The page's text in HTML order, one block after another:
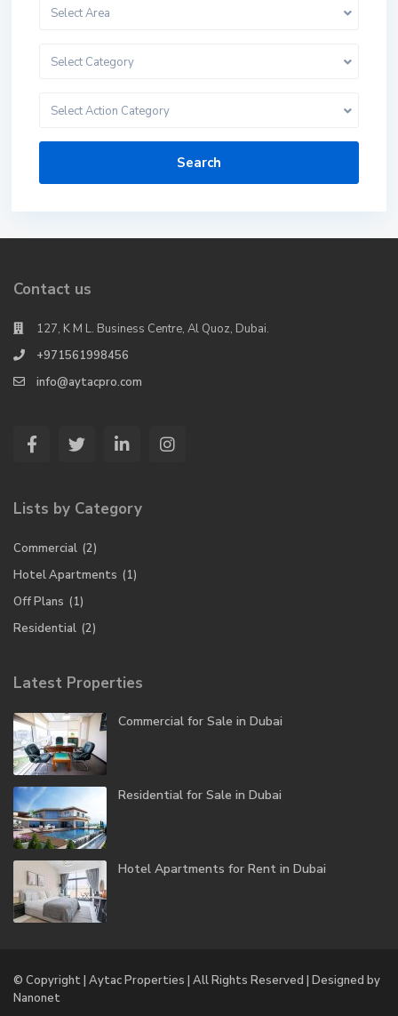
Select Area
Select Category
Select Action Category
Search
Contact us
127, K M L. Business Centre, Al Quoz, Dubai.
+971561998456
info@aytacpro.com
Lists by Category
Commercial (2)
Hotel Apartments (1)
Off Plans (1)
Residential (2)
Latest Properties
Commercial for Sale in Dubai
Residential for Sale in Dubai
Hotel Apartments for Rent in Dubai
© Copyright | Aytac Properties | All Rights Reserved | Designed by
Nanonet